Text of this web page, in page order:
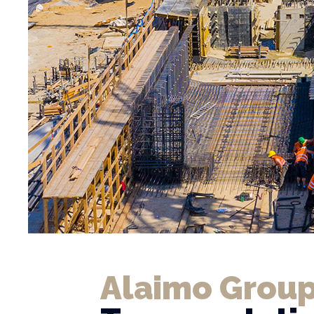
Alaimo